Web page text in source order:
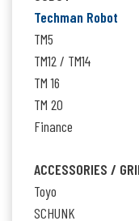
Techman Robot
TM5
TM12 / TM14
TM 16
TM 20
Finance
ACCESSORIES /
Toyo
SCHUNK